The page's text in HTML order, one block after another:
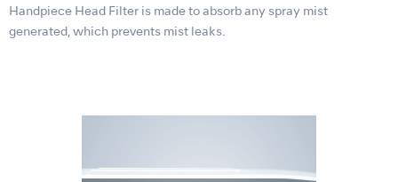
Handpiece Head Filter is made to absorb any spray mist
generated, which prevents mist leaks.